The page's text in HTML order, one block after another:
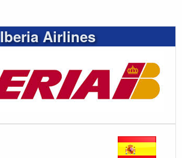
Iberia Airlines